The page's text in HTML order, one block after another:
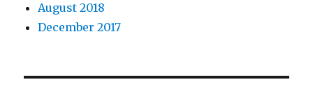
August 2018
December 2017